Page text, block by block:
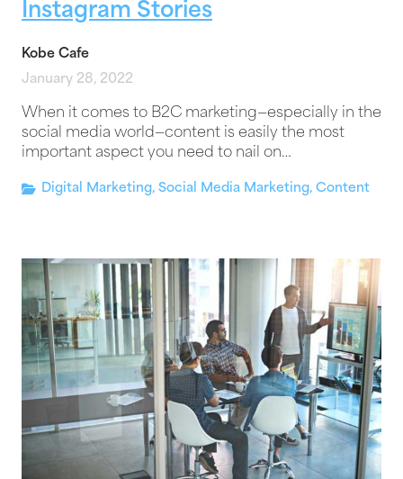
Instagram Stories
Kobe Cafe
January 28, 2022
When it comes to B2C marketing—especially in the
social media world—content is easily the most
important aspect you need to nail on…
Digital Marketing, Social Media Marketing, Content